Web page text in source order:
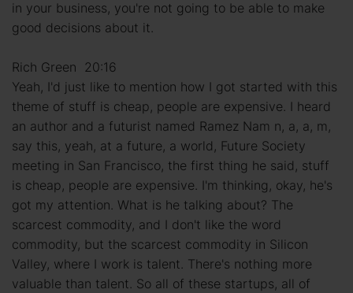
in your business, you're not going to be able to make
good decisions about it.
Rich Green 20:16
Yeah, I'd just like to mention how I got started with this
theme of stuff is cheap, people are expensive. I heard
an author and a futurist named Ramez Nam n, a, a, m,
say this, yeah, at a future, a world, Future Society
meeting in San Francisco, the first thing he said, stuff
is cheap, people are expensive. I'm thinking, okay, he's
got my attention. What is he talking about? The
scarcest commodity, and I don't like the word
commodity, but the scarcest commodity in Silicon
Valley, where I work is talent. There's nothing more
valuable than talent. So all of these startups, all of